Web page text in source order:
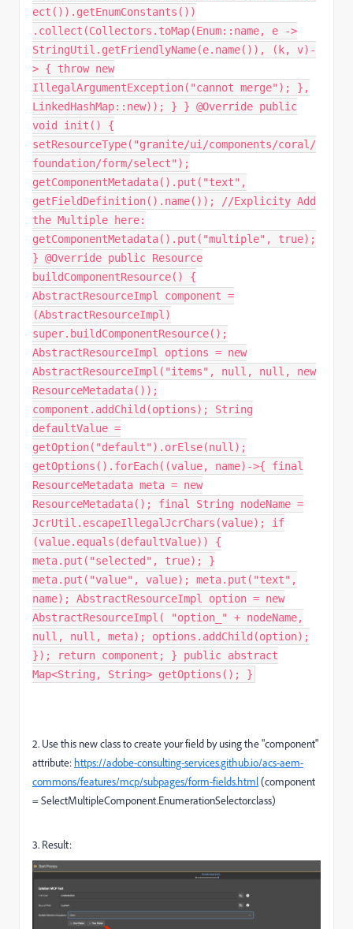
ect()).getEnumConstants())
.collect(Collectors.toMap(Enum::name, e ->
StringUtil.getFriendlyName(e.name()), (k, v)-
> { throw new
IllegalArgumentException("cannot merge"); },
LinkedHashMap::new)); } } @Override public
void init() {
setResourceType("granite/ui/components/coral/
foundation/form/select");
getComponentMetadata().put("text",
getFieldDefinition().name()); //Explicity Add
the Multiple here:
getComponentMetadata().put("multiple", true);
} @Override public Resource
buildComponentResource() {
AbstractResourceImpl component =
(AbstractResourceImpl)
super.buildComponentResource();
AbstractResourceImpl options = new
AbstractResourceImpl("items", null, null, new
ResourceMetadata());
component.addChild(options); String
defaultValue =
getOption("default").orElse(null);
getOptions().forEach((value, name)->{ final
ResourceMetadata meta = new
ResourceMetadata(); final String nodeName =
JcrUtil.escapeIllegalJcrChars(value); if
(value.equals(defaultValue)) {
meta.put("selected", true); }
meta.put("value", value); meta.put("text",
name); AbstractResourceImpl option = new
AbstractResourceImpl( "option_" + nodeName,
null, null, meta); options.addChild(option);
}); return component; } public abstract
Map<String, String> getOptions(); }
2. Use this new class to create your field by using the "component"
attribute: https://adobe-consulting-services.github.io/acs-aem-
commons/features/mcp/subpages/form-fields.html(component
=SelectMultipleComponent.EnumerationSelector.class)
3. Result: